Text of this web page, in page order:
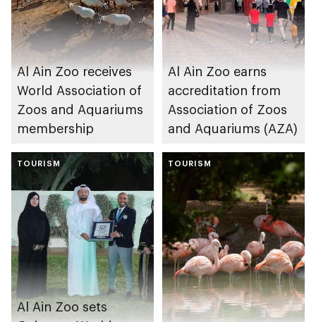
Al Ain Zoo receives
World Association of
Zoos and Aquariums
membership
Al Ain Zoo earns
accreditation from
Association of Zoos
and Aquariums (AZA)
TOURISM
Al Ain Zoo sets
TOURISM